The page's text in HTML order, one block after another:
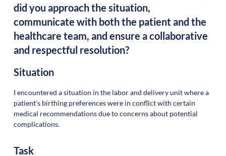
did you approach the situation,
communicate with both the patient and the
healthcare team, and ensure a collaborative
and respectful resolution?
Situation
I encountered a situation in the labor and delivery unit where a
patient's birthing preferences were in conflict with certain
medical recommendations due to concerns about potential
complications.
Task